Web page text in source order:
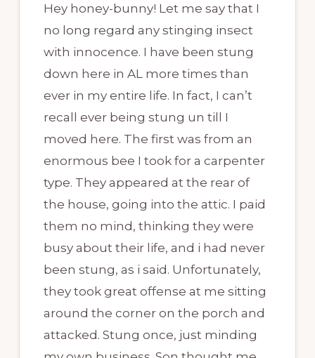
Hey honey-bunny! Let me say that I
no long regard any stinging insect
with innocence. I have been stung
down here in AL more times than
ever in my entire life. In fact, I can’t
recall ever being stung un till I
moved here. The first was from an
enormous bee I took for a carpenter
type. They appeared at the rear of
the house, going into the attic. I paid
them no mind, thinking they were
busy about their life, and i had never
been stung, as i said. Unfortunately,
they took great offense at me sitting
around the corner on the porch and
attacked. Stung once, just minding